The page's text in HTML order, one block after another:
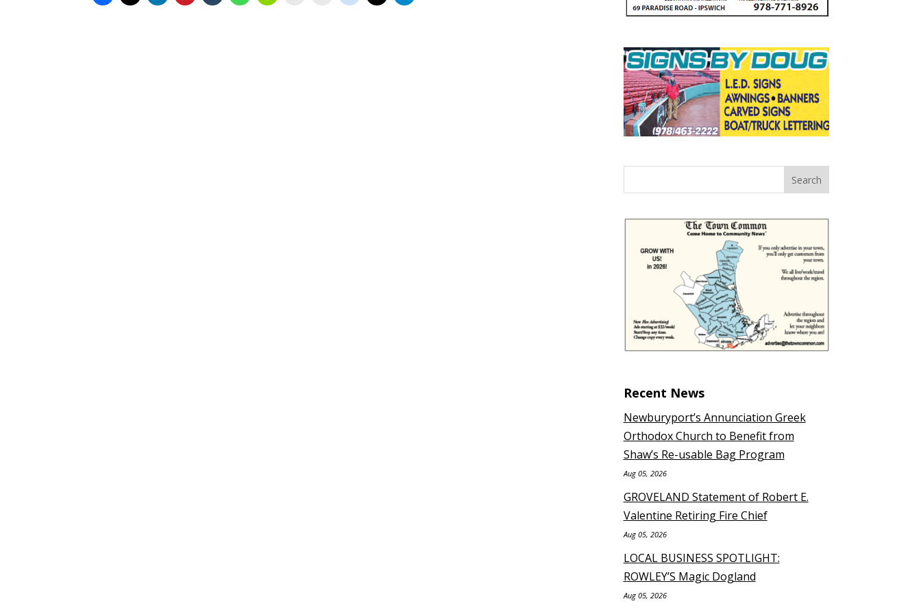
Recent News
Newburyport’s Annunciation Greek
Orthodox Church to Benefit from
Shaw’s Re-usable Bag Program
Aug 05, 2026
GROVELAND Statement of Robert E.
Valentine Retiring Fire Chief
Aug 05, 2026
LOCAL BUSINESS SPOTLIGHT:
ROWLEY’S Magic Dogland
Aug 05, 2026